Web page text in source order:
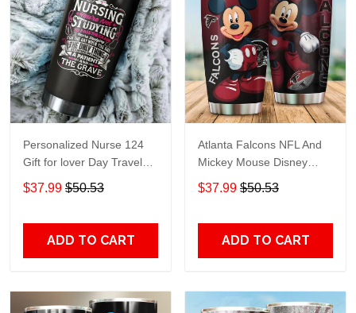
Personalized Nurse 124
Gift for lover Day Travel
Tumbler All Over Print size
20oz - 30oz
$37.99 $50.53
ADD TO CART
Atlanta Falcons NFL And
Mickey Mouse Disney
football Teams big logo
Gift for fan Travel Tumbler
$37.99 $50.53
ADD TO CART